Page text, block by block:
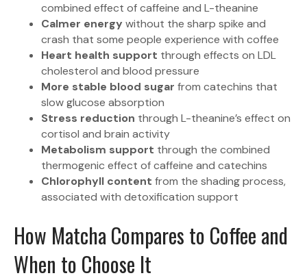
combined effect of caffeine and L-theanine
Calmer energy without the sharp spike and
crash that some people experience with coffee
Heart health support through effects on LDL
cholesterol and blood pressure
More stable blood sugar from catechins that
slow glucose absorption
Stress reduction through L-theanine’s effect on
cortisol and brain activity
Metabolism support through the combined
thermogenic effect of caffeine and catechins
Chlorophyll content from the shading process,
associated with detoxification support
How Matcha Compares to Coffee and
When to Choose It